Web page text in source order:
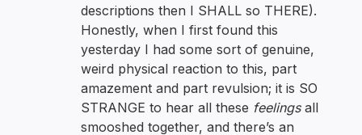
descriptions then I SHALL so THERE).
Honestly, when I first found this
yesterday I had some sort of genuine,
weird physical reaction to this, part
amazement and part revulsion; it is SO
STRANGE to hear all these feelingsall
smooshed together, and there’s an